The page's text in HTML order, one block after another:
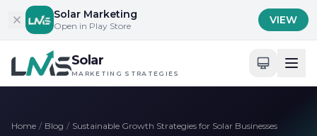
Skip to content
Solar Marketing
Open in Play Store VIEW
Solar
MARKETING STRATEGIES
Home / Blog / Sustainable Growth Strategies for Solar Businesses